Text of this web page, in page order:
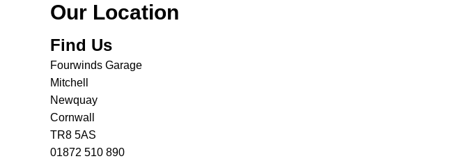
Our Location
Find Us
Fourwinds Garage
Mitchell
Newquay
Cornwall
TR8 5AS
01872 510 890